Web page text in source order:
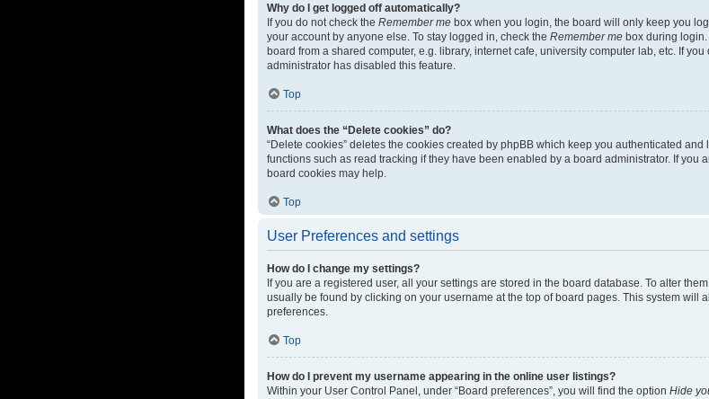
Why do I get logged off automatically?
If you do not check the Remember me box when you login, the board will only keep you
your account by anyone else. To stay logged in, check the Remember me box during
board from a shared computer, e.g. library, internet cafe, university computer lab, etc. If
administrator has disabled this feature.
Top
What does the “Delete cookies” do?
“Delete cookies” deletes the cookies created by phpBB which keep you authenticated
functions such as read tracking if they have been enabled by a board administrator. If you
board cookies may help.
Top
User Preferences and settings
How do I change my settings?
If you are a registered user, all your settings are stored in the board database. To alter
usually be found by clicking on your username at the top of board pages. This system will
preferences.
Top
How do I prevent my username appearing in the online user listings?
Within your User Control Panel, under “Board preferences”, you will find the option Hide